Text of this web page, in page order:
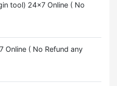
tool) 24x7 Online ( No
Online ( No Refund any